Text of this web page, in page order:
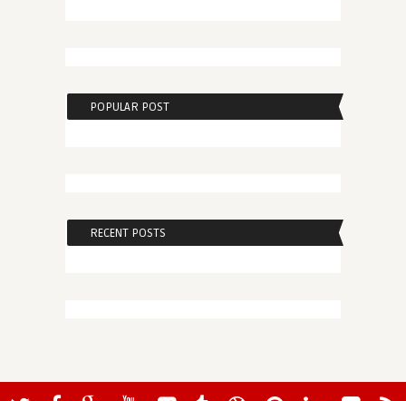
POPULAR POST
RECENT POSTS